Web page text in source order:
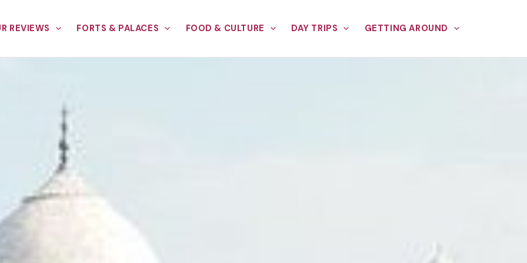
REVIEWS FORTS & PALACES FOOD & CULTURE DAY TRIPS GETTING AROUND